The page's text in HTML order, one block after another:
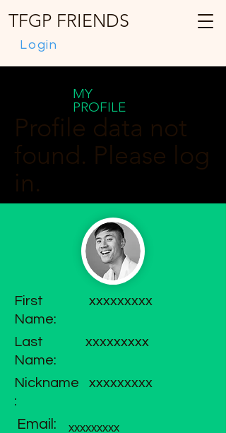
Login
TFGP FRIENDS
MY
PROFILE
Profile data not
found. Please log
in.
First
Name:
xxxxxxxxx
Last
Name:
xxxxxxxxx
Nickname
:
xxxxxxxxx
Email: xxxxxxxxx